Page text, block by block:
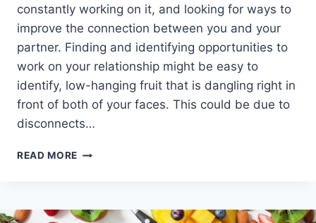
constantly working on it, and looking for ways to
improve the connection between you and your
partner. Finding and identifying opportunities to
work on your relationship might be easy to
identify, low-hanging fruit that is dangling right in
front of both of your faces. This could be due to
disconnects…
READ MORE 5
MAKE